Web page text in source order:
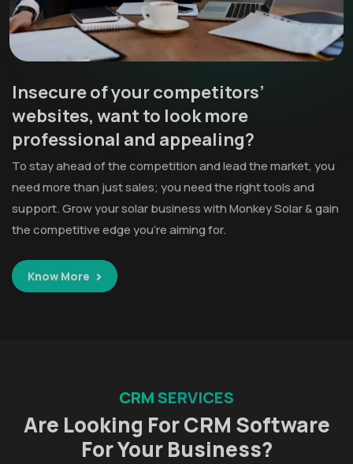
Insecure of your competitors’
websites, want to look more
professional and appealing?
To stay ahead of the competition and lead the market, you
need more than just sales; you need the right tools and
support. Grow your solar business with Monkey Solar & gain
the competitive edge you’re aiming for.
Know More
CRM SERVICES
Are Looking For CRM Software
For Your Business?